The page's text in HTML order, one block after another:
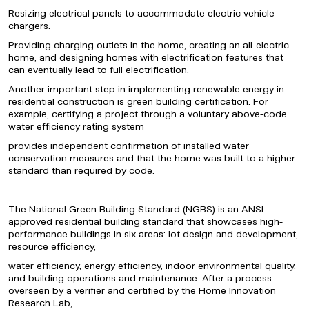
Resizing electrical panels to accommodate electric vehicle
chargers.
Providing charging outlets in the home, creating an all-electric
home, and designing homes with electrification features that
can eventually lead to full electrification.
Another important step in implementing renewable energy in
residential construction is green building certification. For
example, certifying a project through a voluntary above-code
water efficiency rating system
provides independent confirmation of installed water
conservation measures and that the home was built to a higher
standard than required by code.
The National Green Building Standard (NGBS) is an ANSI-
approved residential building standard that showcases high-
performance buildings in six areas: lot design and development,
resource efficiency,
water efficiency, energy efficiency, indoor environmental quality,
and building operations and maintenance. After a process
overseen by a verifier and certified by the Home Innovation
Research Lab,